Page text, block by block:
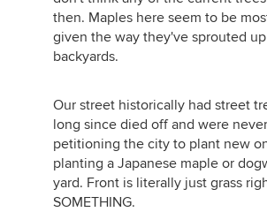
then. Maples here seem to be
given the way they've sprouted
backyards.
Our street historically had street
long since died off and were
petitioning the city to plant new
planting a Japanese maple or
yard. Front is literally just grass
SOMETHING.